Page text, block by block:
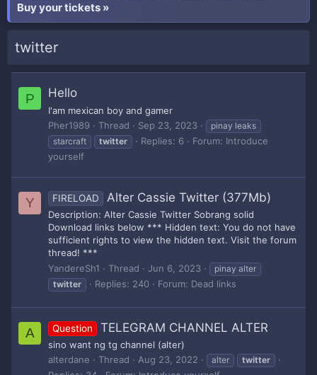
Buy your tickets »
twitter
P Hello
I'am mexican boy and gamer
Pher1989
Thread Sep 23, 2023
pinay leaks
starcraft
twitter Replies: 6 Forum: Introduce
yourself
Y FIRELOAD Alter Cassie Twitter (377Mb)
Description: Alter Cassie Twitter Sobrang solid
Download links below *** Hidden text: You do not have
sufficient rights to view the hidden text. Visit the forum
thread! ***
YandereSh1
Thread Jun 6, 2023
pinay alter
twitter
Replies: 240 Forum: Dead links
A Question TELEGRAM CHANNEL ALTER
sino want ng tg channel (alter)
alterdane
Thread Aug 23, 2022 alter twitter